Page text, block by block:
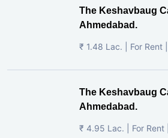
The Keshavbaug
Ahmedabad.
₹ 1.48 Lac. | For Rent |
The Keshavbaug
Ahmedabad.
₹ 4.95 Lac. | For Rent |